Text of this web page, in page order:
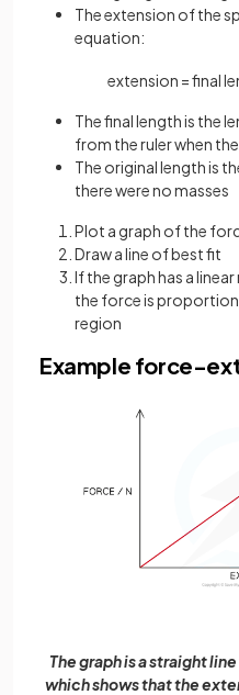
The extension of the
equation:
extension =final
The final length is the
from the ruler when
The original length is
there were no masses
Plot a graph of the
Draw a line of best fit
If the graph has a
the force is
region
Example force-
The graph is a straight
which shows that the